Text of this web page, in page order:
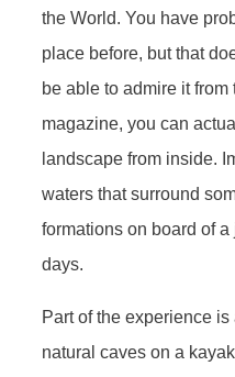
the World. You have
place before, but that
be able to admire it from
magazine, you can
landscape from inside.
waters that surround
formations on board of a
days.
Part of the experience
natural caves on a